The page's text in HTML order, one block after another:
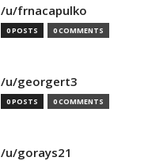
/u/frnacapulko
0 POSTS 0 COMMENTS
/u/georgert3
0 POSTS 0 COMMENTS
/u/gorays21